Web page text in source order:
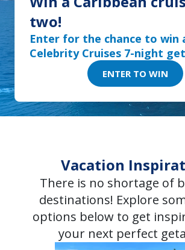
two!
Enter for the chance to win
Celebrity Cruises 7-night
ENTER TO WIN
Vacation
There is no shortage of
destinations! Explore
options below to get
your next perfect